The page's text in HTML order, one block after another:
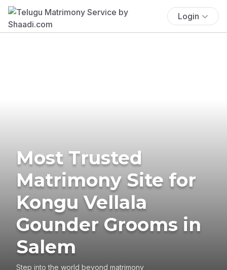
Login
Most Trusted
Matrimony Site for
Kongu Vellala
Gounder Grooms in
Salem
Step into the world beyond matrimony